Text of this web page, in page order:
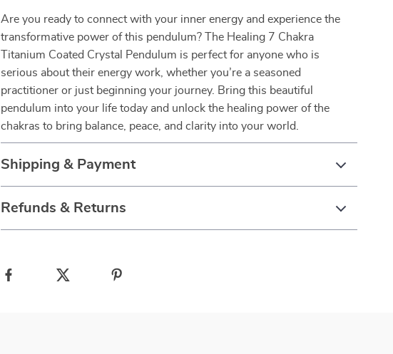
Are you ready to connect with your inner energy and experience the
transformative power of this pendulum? The Healing 7 Chakra
Titanium Coated Crystal Pendulum is perfect for anyone who is
serious about their energy work, whether you’re a seasoned
practitioner or just beginning your journey. Bring this beautiful
pendulum into your life today and unlock the healing power of the
chakras to bring balance, peace, and clarity into your world.
Shipping & Payment
Refunds & Returns